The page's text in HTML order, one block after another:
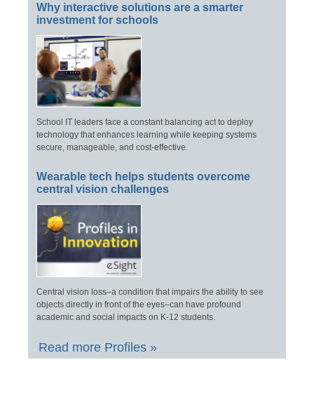
Why interactive solutions are a smarter
investment for schools
School IT leaders face a constant balancing act to deploy
technology that enhances learning while keeping systems
secure, manageable, and cost-effective.
Wearable tech helps students overcome
central vision challenges
Central vision loss–a condition that impairs the ability to see
objects directly in front of the eyes–can have profound
academic and social impacts on K-12 students.
Read more Profiles »